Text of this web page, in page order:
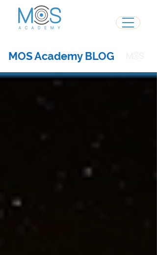
MOS Academy BLOG